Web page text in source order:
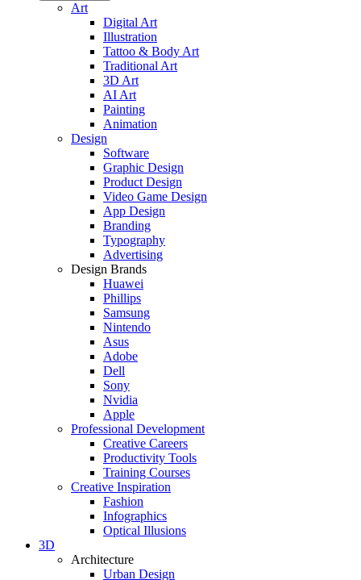
Art
Digital Art
Illustration
Tattoo & Body Art
Traditional Art
3D Art
AI Art
Painting
Animation
Design
Software
Graphic Design
Product Design
Video Game Design
App Design
Branding
Typography
Advertising
Design Brands
Huawei
Phillips
Samsung
Nintendo
Asus
Adobe
Dell
Sony
Nvidia
Apple
Professional Development
Creative Careers
Productivity Tools
Training Courses
Creative Inspiration
Fashion
Infographics
Optical Illusions
3D
Architecture
Urban Design